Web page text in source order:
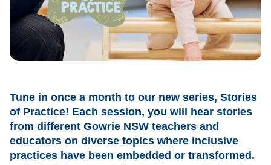
Tune in once a month to our new series, Stories
of Practice! Each session, you will hear stories
from different Gowrie NSW teachers and
educators on diverse topics where inclusive
practices have been embedded or transformed.